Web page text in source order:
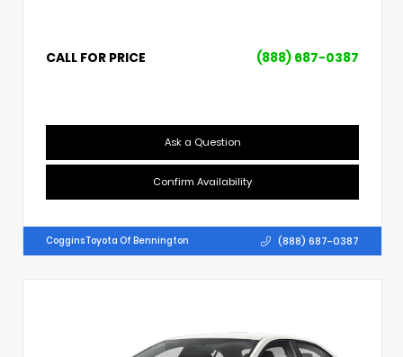
CALL FOR PRICE (888) 687-0387
Ask a Question
Confirm Availability
Coggins Toyota Of Bennington (888) 687-0387